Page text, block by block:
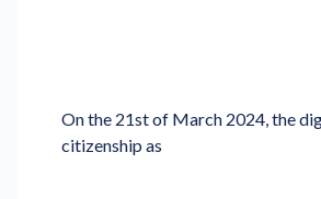
On the 21st of March 2024, the
citizenship as